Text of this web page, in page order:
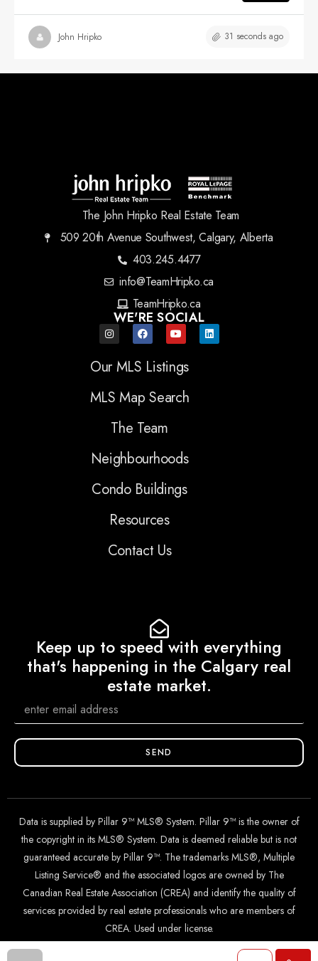
John Hripko 31 seconds ago
The John Hripko Real Estate Team
509 20th Avenue Southwest, Calgary, Alberta
403.245.4477
info@TeamHripko.ca
TeamHripko.ca
WE'RE SOCIAL
Our MLS Listings
MLS Map Search
The Team
Neighbourhoods
Condo Buildings
Resources
Contact Us
Keep up to speed with everything
that's happening in the Calgary real
estate market.
SEND
Data is supplied by Pillar 9™ MLS® System. Pillar 9™ is the owner of
the copyright in its MLS® System. Data is deemed reliable but is not
guaranteed accurate by Pillar 9™. The trademarks MLS®, Multiple
Listing Service® and the associated logos are owned by The
Canadian Real Estate Association (CREA) and identify the quality of
services provided by real estate professionals who are members of
CREA. Used under license.